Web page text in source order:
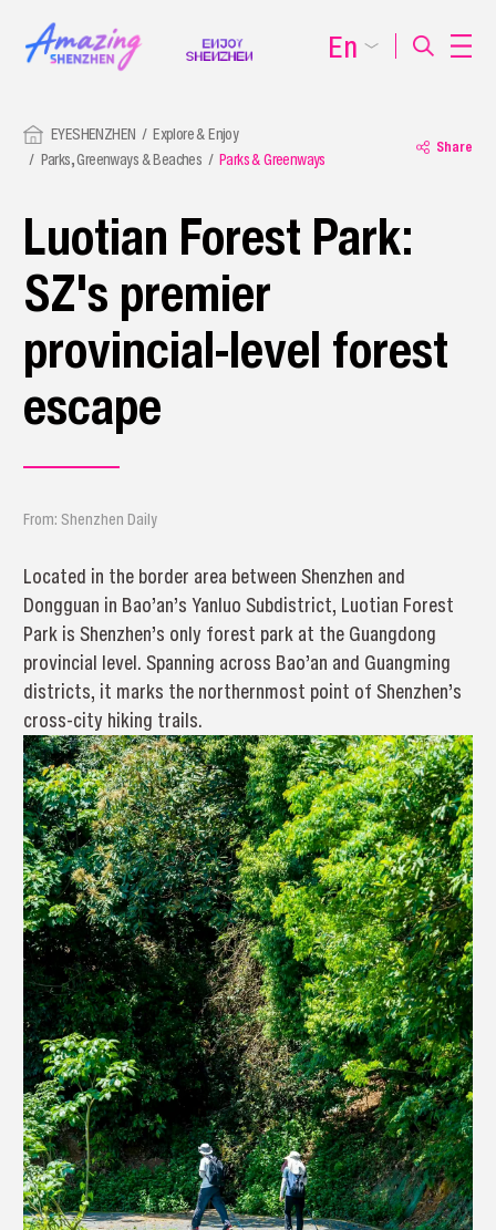
EYESHENZHEN
Explore & Enjoy
Parks, Greenways & Beaches
Parks & Greenways
Share
Luotian Forest Park:
SZ's premier
provincial-level forest
escape
From: Shenzhen Daily
Located in the border area between Shenzhen and
Dongguan in Bao’an’s Yanluo Subdistrict, Luotian Forest
Park is Shenzhen’s only forest park at the Guangdong
provincial level. Spanning across Bao’an and Guangming
districts, it marks the northernmost point of Shenzhen’s
cross-city hiking trails.
En